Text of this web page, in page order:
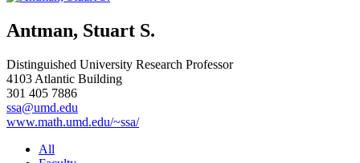
Antman, Stuart S.
Distinguished University Research Professor
4103 Atlantic Building
301 405 7886
ssa@umd.edu
www.math.umd.edu/~ssa/
All